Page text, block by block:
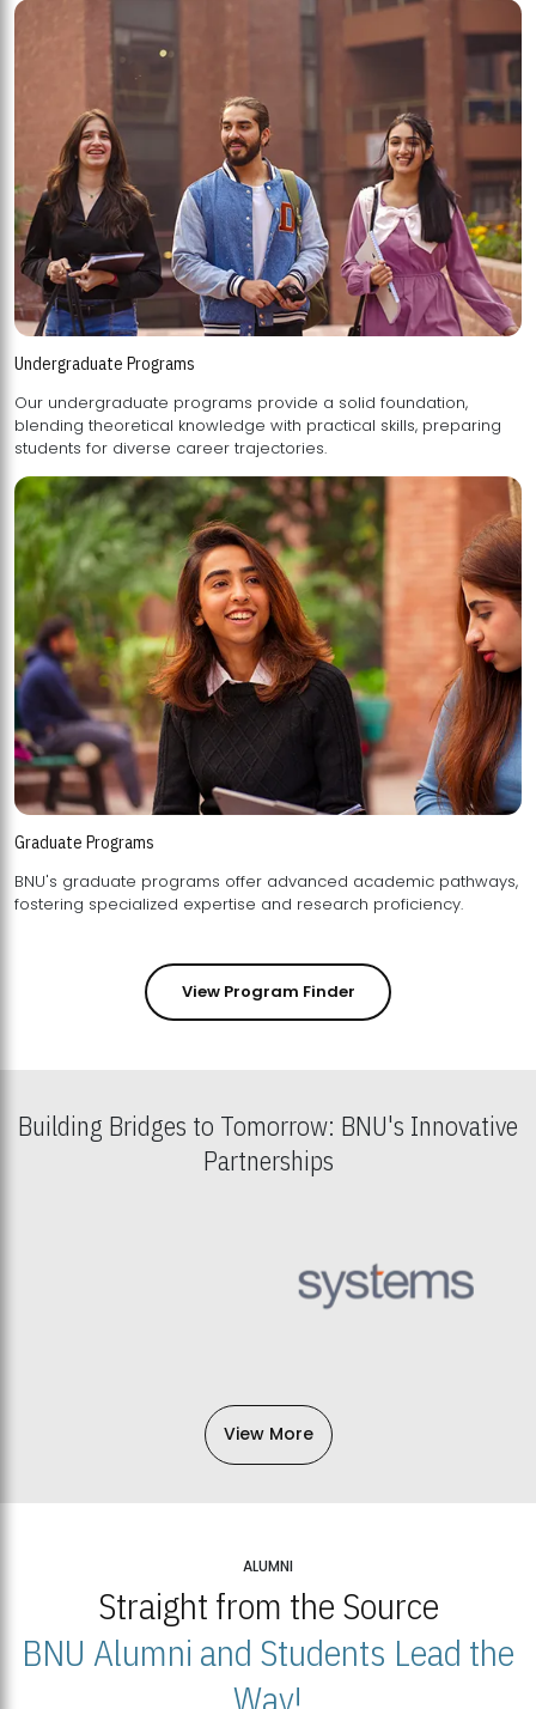
Undergraduate Programs
Our undergraduate programs provide a solid foundation,
blending theoretical knowledge with practical skills, preparing
students for diverse career trajectories.
Graduate Programs
BNU's graduate programs offer advanced academic pathways,
fostering specialized expertise and research proficiency.
View Program Finder
Building Bridges to Tomorrow: BNU's Innovative
Partnerships
View More
ALUMNI
Straight from the Source
BNU Alumni and Students Lead the
Way!